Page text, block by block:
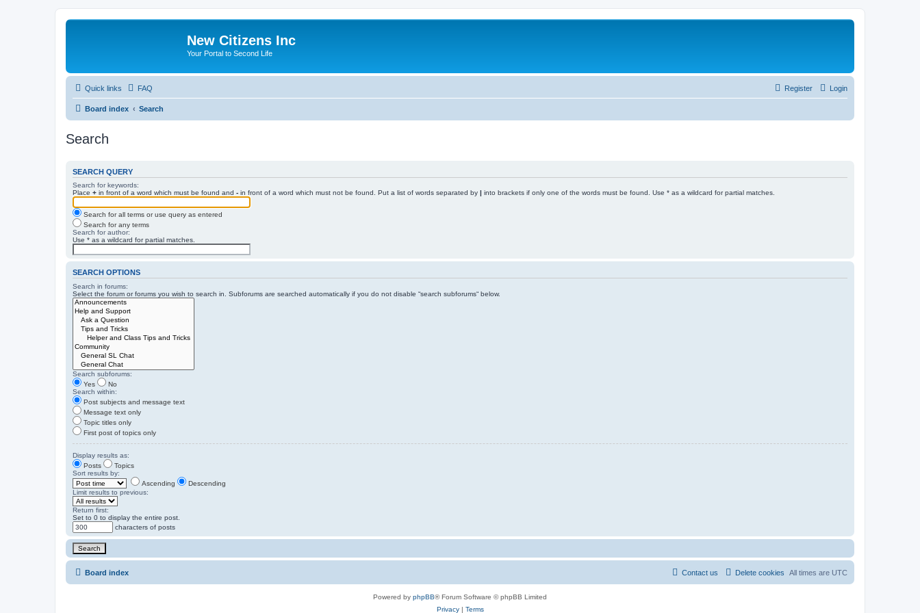
New Citizens Inc
Your Portal to Second Life
Quick links FAQ Login
Register
Board index Search
Search
SEARCH QUERY
Search for keywords:
Place + in front of a word which must be found and - in front of a word which must not be found. Put a list of words separated by | into brackets if only one of the words must be found. Use * as a wildcard for partial matches.
Search for all terms or use query as entered
Search for any terms
Search for author:
Use * as a wildcard for partial matches.
SEARCH OPTIONS
Search in forums:
Select the forum or forums you wish to search in. Subforums are searched automatically if you do not disable “search subforums“ below.
Search subforums:
Yes
No
Search within:
Post subjects and message text
Message text only
Topic titles only
First post of topics only
Display results as:
Posts
Topics
Sort results by:
Ascending
Descending
Limit results to previous:
Return first:
Set to 0 to display the entire post.
characters of posts
Board index All times are UTC
Delete cookies
Contact us
Powered by phpBB® Forum Software © phpBB Limited
Privacy| Terms